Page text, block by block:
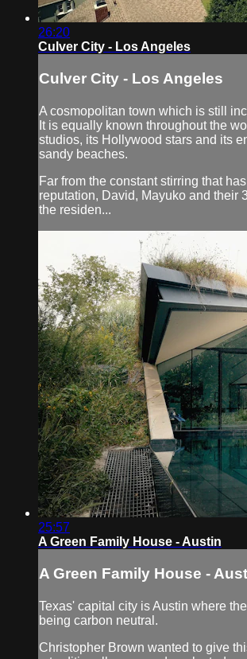
26:20
Culver City - Los Angeles
Culver City - Los Angeles
A cosmopolitan town which is still
It is equally known throughout the
studios, its Hollywood stars and its
sandy beaches.
Far from the constant stirring that
reputation, David, Mayuko and their
the residen...
25:57
A Green Family House - Austin
A Green Family House -
Texas' capital city is Austin where
being carbon neutral.
Christopher Brown wanted to give